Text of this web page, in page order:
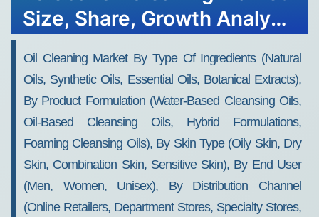
Size, Share, Growth Analysis
Oil Cleaning Market By Type Of Ingredients (Natural
Oils, Synthetic Oils, Essential Oils, Botanical Extracts),
By Product Formulation (Water-Based Cleansing Oils,
Oil-Based Cleansing Oils, Hybrid Formulations,
Foaming Cleansing Oils), By Skin Type (Oily Skin, Dry
Skin, Combination Skin, Sensitive Skin), By End User
(Men, Women, Unisex), By Distribution Channel
(Online Retailers, Department Stores, Specialty Stores,